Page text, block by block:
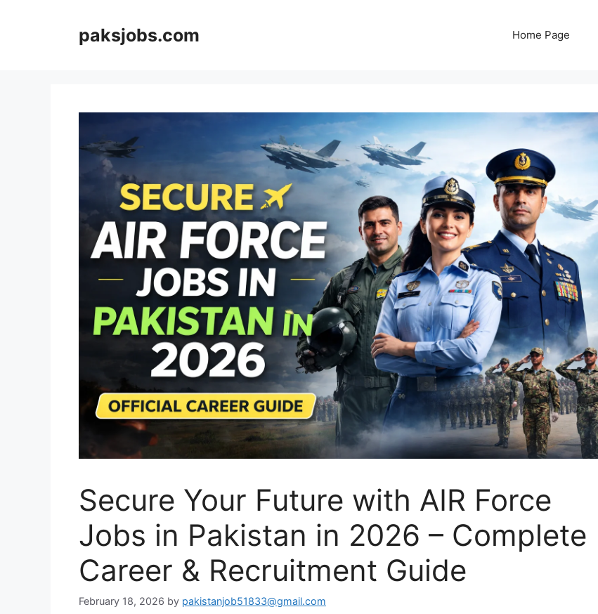
paksjobs.com Home Page
Secure Your Future with AIR Force
Jobs in Pakistan in 2026 – Complete
Career & Recruitment Guide
February 18, 2026 by pakistanjob51833@gmail.com